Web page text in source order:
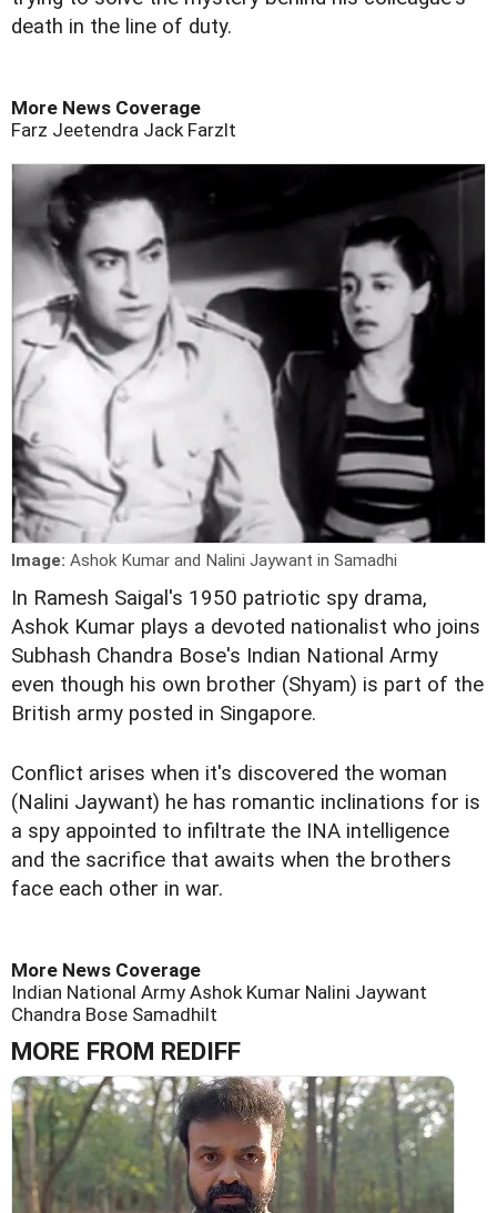
death in the line of duty.
More News Coverage
Farz Jeetendra JackFarzlt
Image: Ashok Kumar and Nalini Jaywant in Samadhi
In Ramesh Saigal's 1950 patriotic spy drama,
Ashok Kumar plays a devoted nationalist who joins
Subhash Chandra Bose's Indian National Army
even though his own brother (Shyam) is part of the
British army posted in Singapore.
Conflict arises when it's discovered the woman
(Nalini Jaywant) he has romantic inclinations for is
a spy appointed to infiltrate the INA intelligence
and the sacrifice that awaits when the brothers
face each other in war.
More News Coverage
Indian National Army Ashok Kumar Nalini Jaywant
Chandra Bose Samadhilt
MORE FROM REDIFF